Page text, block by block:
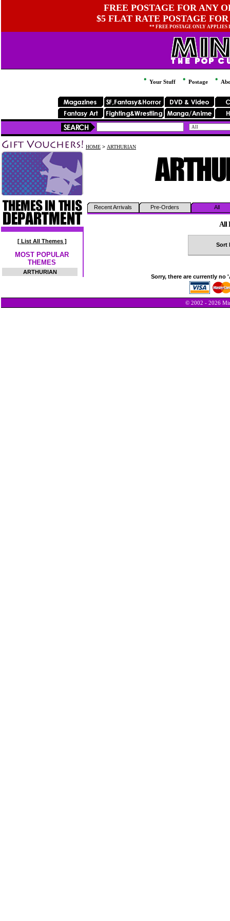
FREE POSTAGE FOR ANY
$5 FLAT RATE POSTAGE
** FREE POSTAGE ONLY
Your Stuff Postage
[ List All Themes ]
MOST POPULAR
THEMES
ARTHURIAN
HOME > ARTHURIAN
Recent Arrivals Pre-Orders All
All
Sort
Sorry, there are currently no
© 2002 - 2026